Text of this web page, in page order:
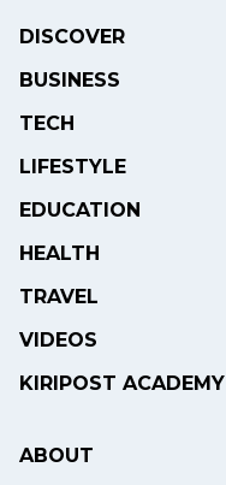
DISCOVER
BUSINESS
TECH
LIFESTYLE
EDUCATION
HEALTH
TRAVEL
VIDEOS
KIRIPOST ACADEMY
ABOUT